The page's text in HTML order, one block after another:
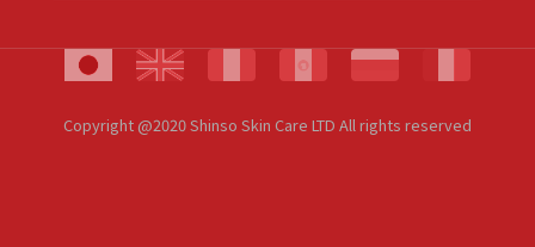
Copyright @2020 Shinso Skin Care LTD All rights reserved